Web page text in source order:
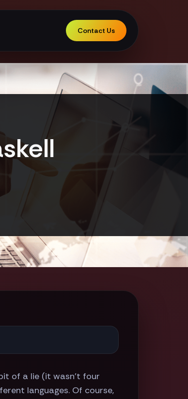
Contact Us
of a lie (it wasn't four
languages. Of course,